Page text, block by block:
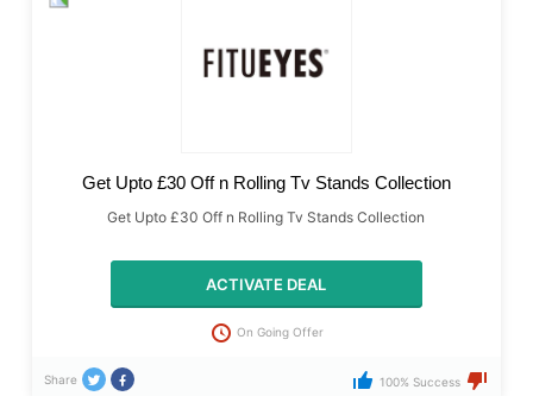
Get Upto £30 Off n Rolling Tv Stands Collection
Get Upto £30 Off n Rolling Tv Stands Collection
ACTIVATE DEAL
On Going Offer
Share 100% Success